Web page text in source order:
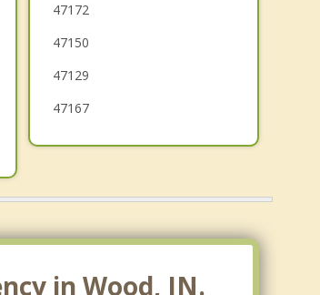
47172
47150
47129
47167
in Wood, IN.